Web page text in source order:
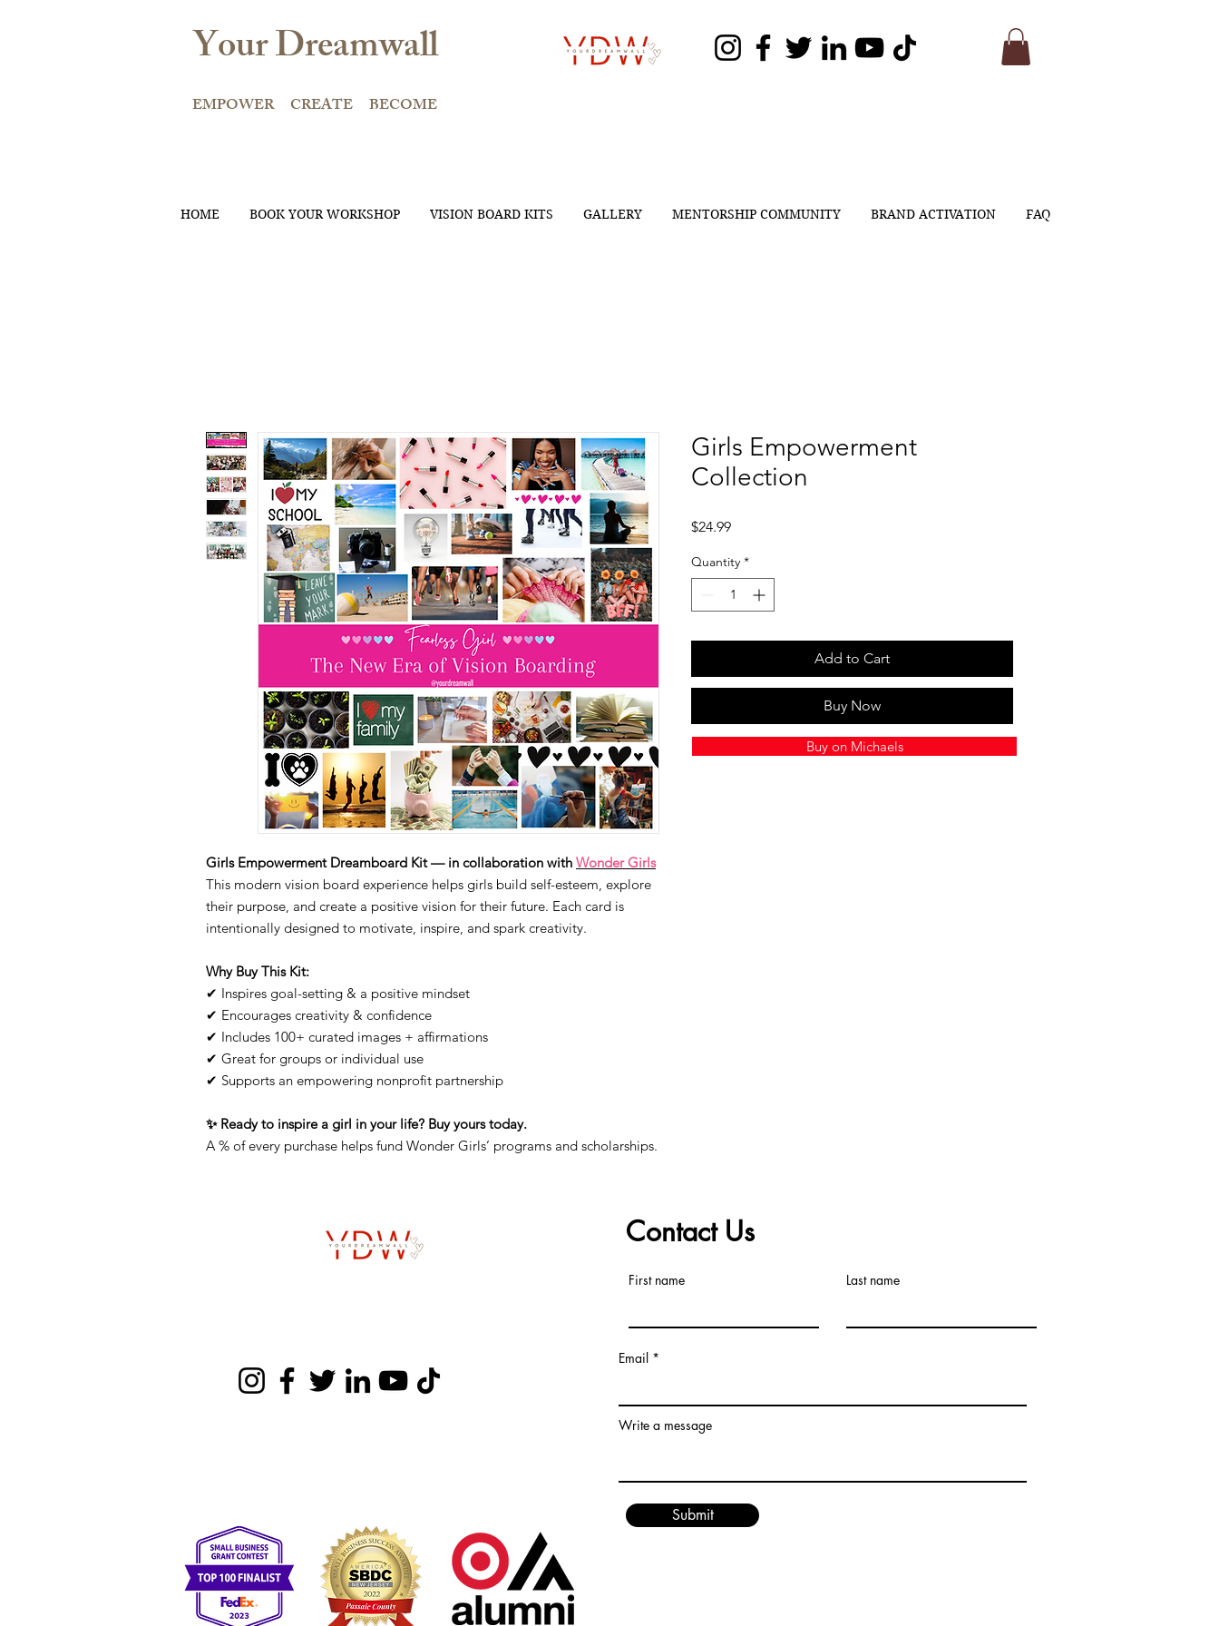
Your Dreamwall
EMPOWER CREATE BECOME
HOME BOOK YOUR WORKSHOP VISION BOARD KITS GALLERY MENTORSHIP COMMUNITY BRAND ACTIVATION FAQ
Girls Empowerment Dreamboard Kit — in collaboration with Wonder Girls
This modern vision board experience helps girls build self-esteem, explore
their purpose, and create a positive vision for their future. Each card is
intentionally designed to motivate, inspire, and spark creativity.
Why Buy This Kit:
✔ Inspires goal-setting & a positive mindset
✔ Encourages creativity & confidence
✔ Includes 100+ curated images + affirmations
✔ Great for groups or individual use
✔ Supports an empowering nonprofit partnership
✨ Ready to inspire a girl in your life? Buy yours today.
A % of every purchase helps fund Wonder Girls’ programs and scholarships.
Girls Empowerment
Collection
$24.99Price
Quantity *
Add to Cart
Buy Now
Buy on Michaels
Contact Us
First name Last name
Email
Write a message
Submit